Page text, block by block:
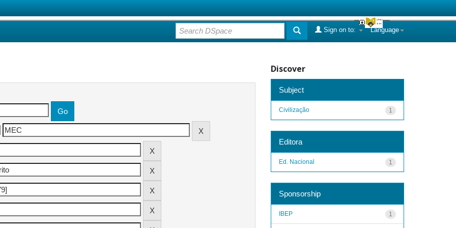
Language
Sign on to:
Discover
Subject
1
Civilização
Editora
1
Ed. Nacional
Sponsorship
1
IBEP